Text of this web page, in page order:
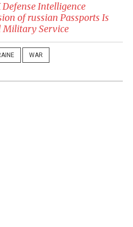
Defense Intelligence
of russian Passports Is
Military Service
WAR